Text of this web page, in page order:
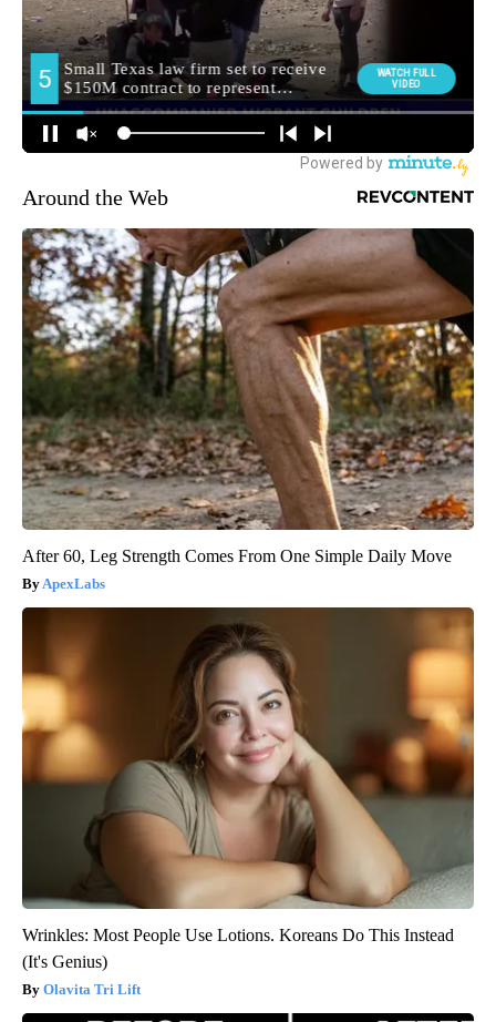
Around the Web
After 60, Leg Strength Comes From One Simple Daily Move
ApexLabs
Wrinkles: Most People Use Lotions. Koreans Do This Instead
(It's Genius)
Olavita Tri Lift